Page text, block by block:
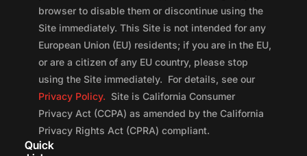
browser to disable them or discontinue using the
Site immediately. This Site is not intended for any
European Union (EU) residents; if you are in the EU,
or are a citizen of any EU country, please stop
using the Site immediately. For details, see our
Privacy Policy. Site is California Consumer
Privacy Act (CCPA) as amended by the California
Privacy Rights Act (CPRA) compliant.
Quick